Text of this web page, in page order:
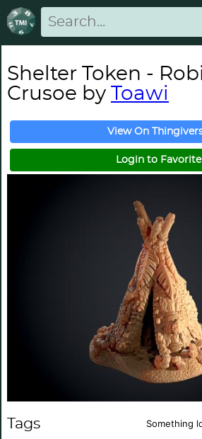
Shelter Token -
Crusoe by Toawi
View On
Login to Favorite
Tags Something